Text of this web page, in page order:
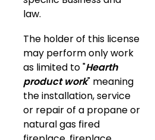
law.
The holder of this license
may perform only work
as limited to "Hearth
product work" meaning
the installation, service
or repair of a propane or
natural gas fired